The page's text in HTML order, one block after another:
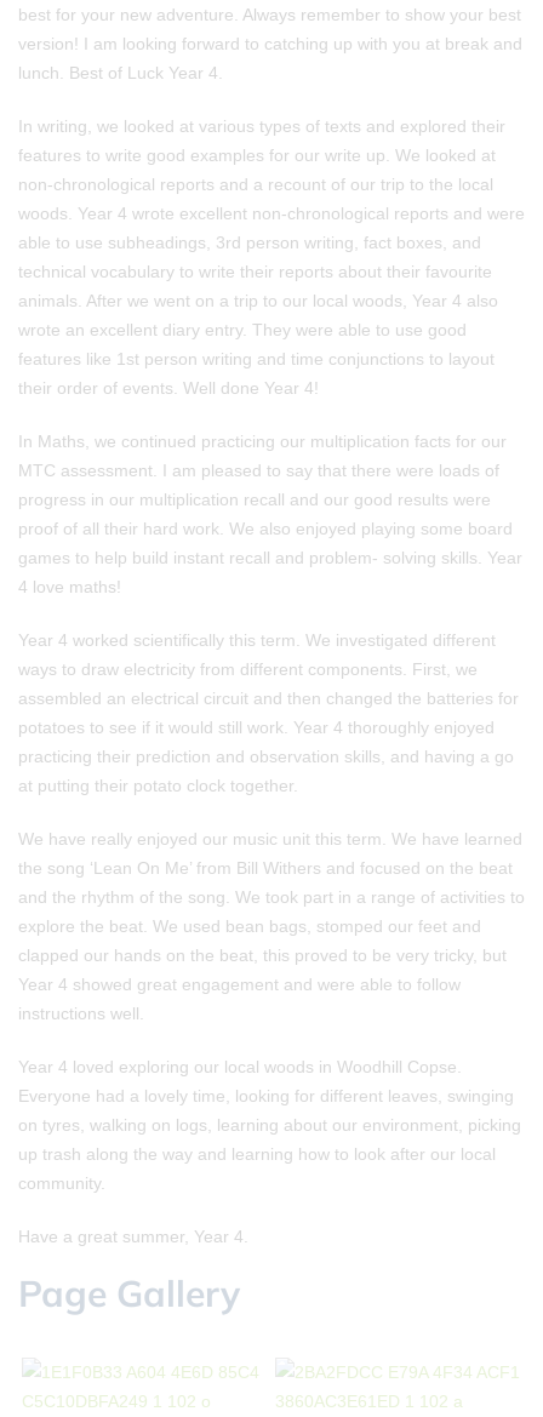
best for your new adventure. Always remember to show your best
version! I am looking forward to catching up with you at break and
lunch. Best of Luck Year 4.
In writing, we looked at various types of texts and explored their
features to write good examples for our write up. We looked at
non-chronological reports and a recount of our trip to the local
woods. Year 4 wrote excellent non-chronological reports and were
able to use subheadings, 3rd person writing, fact boxes, and
technical vocabulary to write their reports about their favourite
animals. After we went on a trip to our local woods, Year 4 also
wrote an excellent diary entry. They were able to use good
features like 1st person writing and time conjunctions to layout
their order of events. Well done Year 4!
In Maths, we continued practicing our multiplication facts for our
MTC assessment. I am pleased to say that there were loads of
progress in our multiplication recall and our good results were
proof of all their hard work. We also enjoyed playing some board
games to help build instant recall and problem- solving skills. Year
4 love maths!
Year 4 worked scientifically this term. We investigated different
ways to draw electricity from different components. First, we
assembled an electrical circuit and then changed the batteries for
potatoes to see if it would still work. Year 4 thoroughly enjoyed
practicing their prediction and observation skills, and having a go
at putting their potato clock together.
We have really enjoyed our music unit this term. We have learned
the song ‘Lean On Me’ from Bill Withers and focused on the beat
and the rhythm of the song. We took part in a range of activities to
explore the beat. We used bean bags, stomped our feet and
clapped our hands on the beat, this proved to be very tricky, but
Year 4 showed great engagement and were able to follow
instructions well.
Year 4 loved exploring our local woods in Woodhill Copse.
Everyone had a lovely time, looking for different leaves, swinging
on tyres, walking on logs, learning about our environment, picking
up trash along the way and learning how to look after our local
community.
Have a great summer, Year 4.
Page Gallery